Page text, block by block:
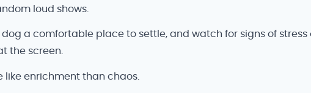
loud shows.
a comfortable place to settle, and watch for signs of stress
the screen.
like enrichment than chaos.